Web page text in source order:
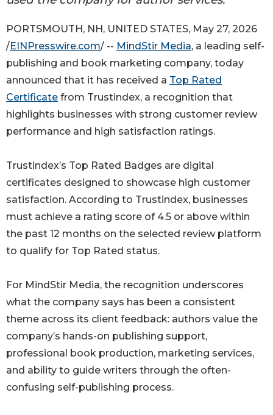
PORTSMOUTH, NH, UNITED STATES, May 27, 2026
/EINPresswire.com/ -- MindStir Media, a leading self-
publishing and book marketing company, today
announced that it has received a Top Rated
Certificate from Trustindex, a recognition that
highlights businesses with strong customer review
performance and high satisfaction ratings.
Trustindex’s Top Rated Badges are digital
certificates designed to showcase high customer
satisfaction. According to Trustindex, businesses
must achieve a rating score of 4.5 or above within
the past 12 months on the selected review platform
to qualify for Top Rated status.
For MindStir Media, the recognition underscores
what the company says has been a consistent
theme across its client feedback: authors value the
company’s hands-on publishing support,
professional book production, marketing services,
and ability to guide writers through the often-
confusing self-publishing process.